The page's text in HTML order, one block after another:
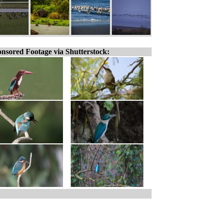
Footage via Shutterstock: